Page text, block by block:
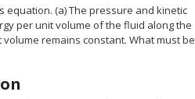
(a) The pressure and kinetic
per unit volume of the fluid along the
remains constant. What must be